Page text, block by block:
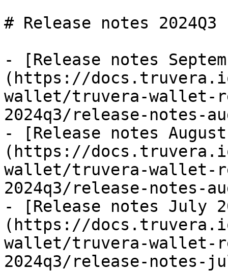
# Release notes 2024Q3
- [Release notes
(https://
wallet/truvera-wallet-
2024q3/release-notes-
- [Release notes
(https://
wallet/truvera-wallet-
2024q3/release-notes-
- [Release notes July
(https://
wallet/truvera-wallet-
2024q3/release-notes-